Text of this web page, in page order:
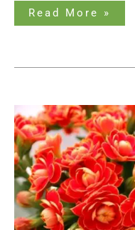
Read More »
The
Ultimate
Guide
to
Succulents
with
Orange
Flowers